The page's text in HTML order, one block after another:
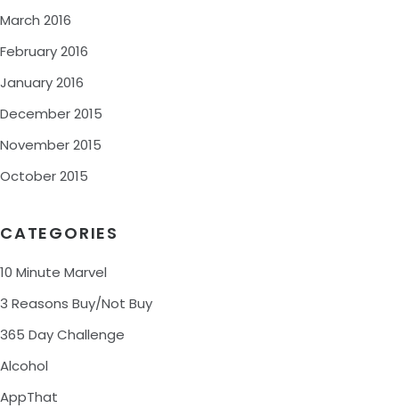
March 2016
February 2016
January 2016
December 2015
November 2015
October 2015
CATEGORIES
10 Minute Marvel
3 Reasons Buy/Not Buy
365 Day Challenge
Alcohol
AppThat